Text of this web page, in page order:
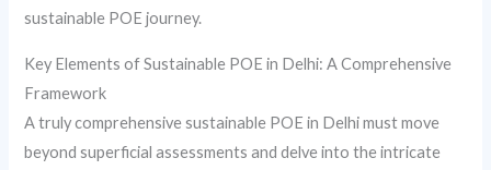
sustainable POE journey.
Key Elements of Sustainable POE in Delhi: A Comprehensive
Framework
A truly comprehensive sustainable POE in Delhi must move
beyond superficial assessments and delve into the intricate